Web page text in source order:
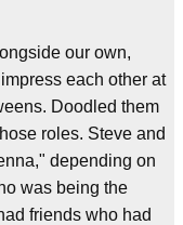
our own,
each other at
Doodled them
roles. Steve and
depending on
was being the
friends who had